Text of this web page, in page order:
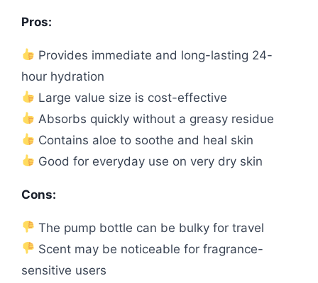
Pros:
Provides immediate and long-lasting 24-
hour hydration
Large value size is cost-effective
Absorbs quickly without a greasy residue
Contains aloe to soothe and heal skin
Good for everyday use on very dry skin
Cons:
The pump bottle can be bulky for travel
Scent may be noticeable for fragrance-
sensitive users